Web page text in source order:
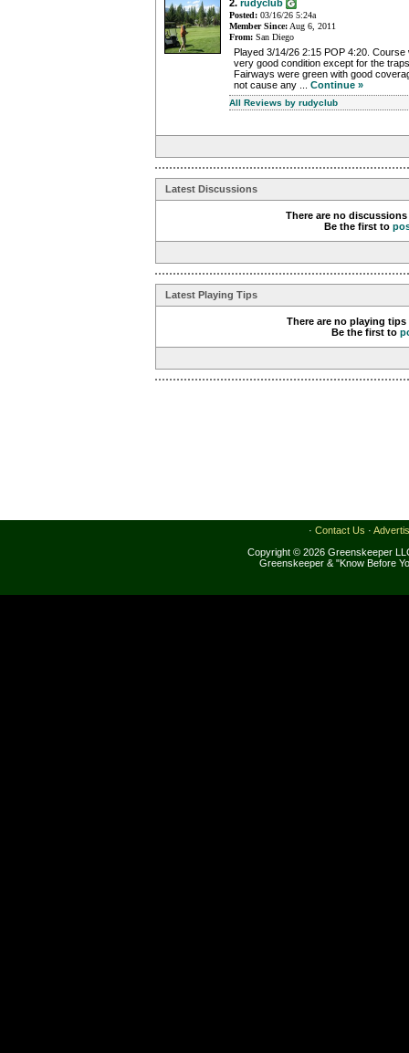
2. rudyclub
Posted: 03/16/26 5:24a
Member Since: Aug 6, 2011
From: San Diego
Played 3/14/26 2:15 POP 4:20.
very good condition except for the
Fairways were green with good
not cause any ... Continue »
All Reviews by rudyclub
Latest Discussions
There are no
Be the first to
Latest Playing Tips
There are no playing
Be the first to
· Contact Us ·
Copyright © 2026 Greenskeeper
Greenskeeper & "Know Before